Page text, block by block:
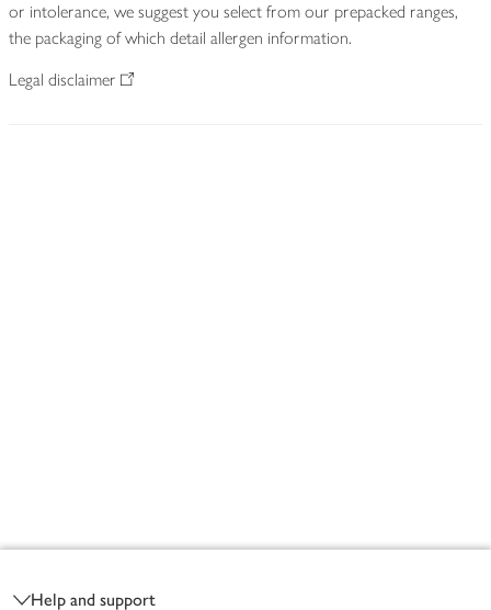
or intolerance, we suggest you select from our prepacked ranges,
the packaging of which detail allergen information.
Legal disclaimer
Help and support